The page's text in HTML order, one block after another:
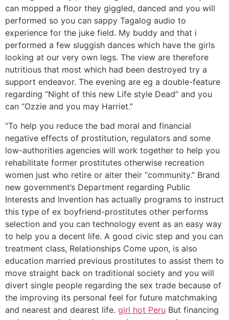
can mopped a floor they giggled, danced and you will
performed so you can sappy Tagalog audio to
experience for the juke field. My buddy and that i
performed a few sluggish dances which have the girls
looking at our very own legs. The view are therefore
nutritious that most which had been destroyed try a
support endeavor. The evening are eg a double-feature
regarding “Night of this new Life style Dead” and you
can “Ozzie and you may Harriet.”
“To help you reduce the bad moral and financial
negative effects of prostitution, regulators and some
low-authorities agencies will work together to help you
rehabilitate former prostitutes otherwise recreation
women just who retire or alter their “community.” Brand
new government’s Department regarding Public
Interests and Invention has actually programs to instruct
this type of ex boyfriend-prostitutes other performs
selection and you can technology event as an easy way
to help you a decent life. A good civic step and you can
treatment class, Relationships Come upon, is also
education married previous prostitutes to assist them to
move straight back on traditional society and you will
divert single people regarding the sex trade because of
the improving its personal feel for future matchmaking
and nearest and dearest life. girl hot Peru But financing